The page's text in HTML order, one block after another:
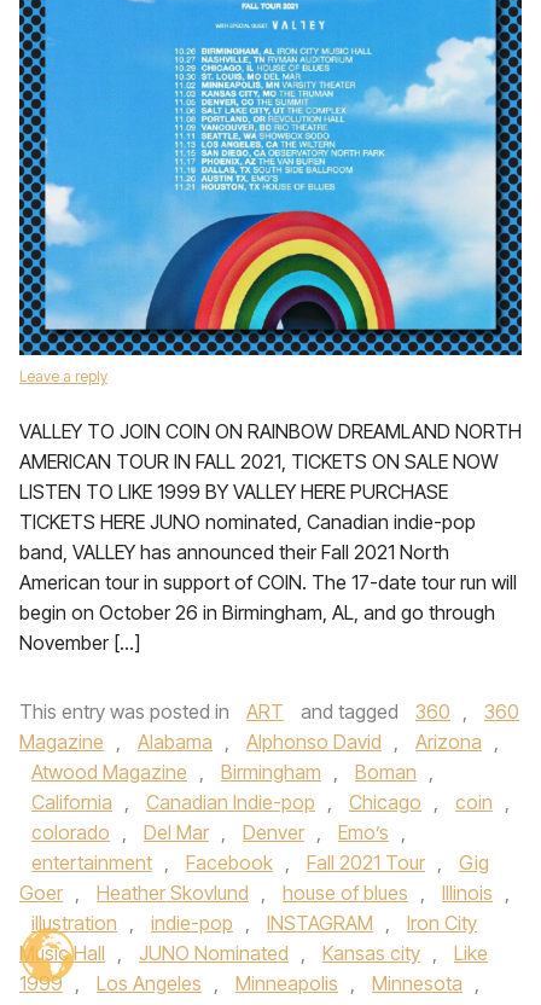
Leave a reply
VALLEY TO JOIN COIN ON RAINBOW DREAMLAND NORTH
AMERICAN TOUR IN FALL 2021, TICKETS ON SALE NOW
LISTEN TO LIKE 1999 BY VALLEY HERE PURCHASE
TICKETS HERE JUNO nominated, Canadian indie-pop
band, VALLEY has announced their Fall 2021 North
American tour in support of COIN. The 17-date tour run will
begin on October 26 in Birmingham, AL, and go through
November […]
This entry was posted in ART and tagged 360 ,
360
Magazine , Alabama , Alphonso David , Arizona ,
Atwood Magazine , Birmingham , Boman ,
California , Canadian Indie-pop , Chicago , coin ,
colorado , Del Mar , Denver , Emo’s ,
entertainment , Facebook , Fall 2021 Tour ,
Gig
Goer , Heather Skovlund , house of blues , Illinois ,
illustration , indie-pop , INSTAGRAM ,
Iron City
Music Hall , JUNO Nominated , Kansas city ,
Like
1999 , Los Angeles , Minneapolis , Minnesota ,